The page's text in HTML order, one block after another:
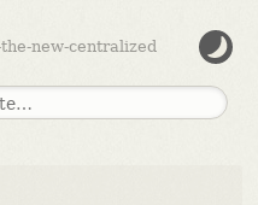
new-centralized